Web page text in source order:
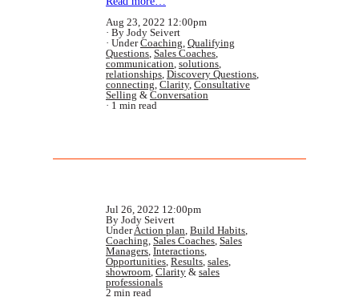
Aug 23, 2022 12:00pm
By Jody Seivert
UnderCoaching, Qualifying
Questions, Sales Coaches,
communication, solutions,
relationships, Discovery Questions,
connecting, Clarity, Consultative
Selling & Conversation
1 min read
Jul 26, 2022 12:00pm
By Jody Seivert
UnderAction plan, Build Habits,
Coaching, Sales Coaches, Sales
Managers, Interactions,
Opportunities, Results, sales,
showroom, Clarity & sales
professionals
2 min read